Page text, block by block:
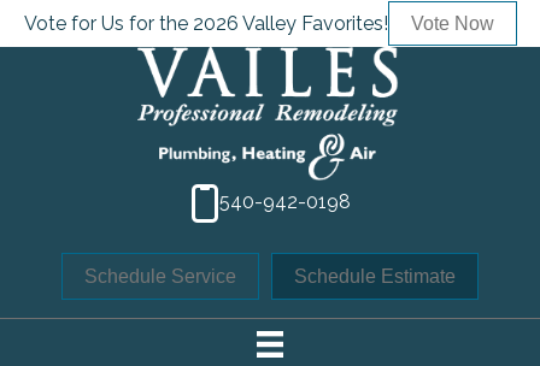
Vote for Us for the 2026 Valley Favorites! Vote Now
540-942-0198
Schedule Service Schedule Estimate